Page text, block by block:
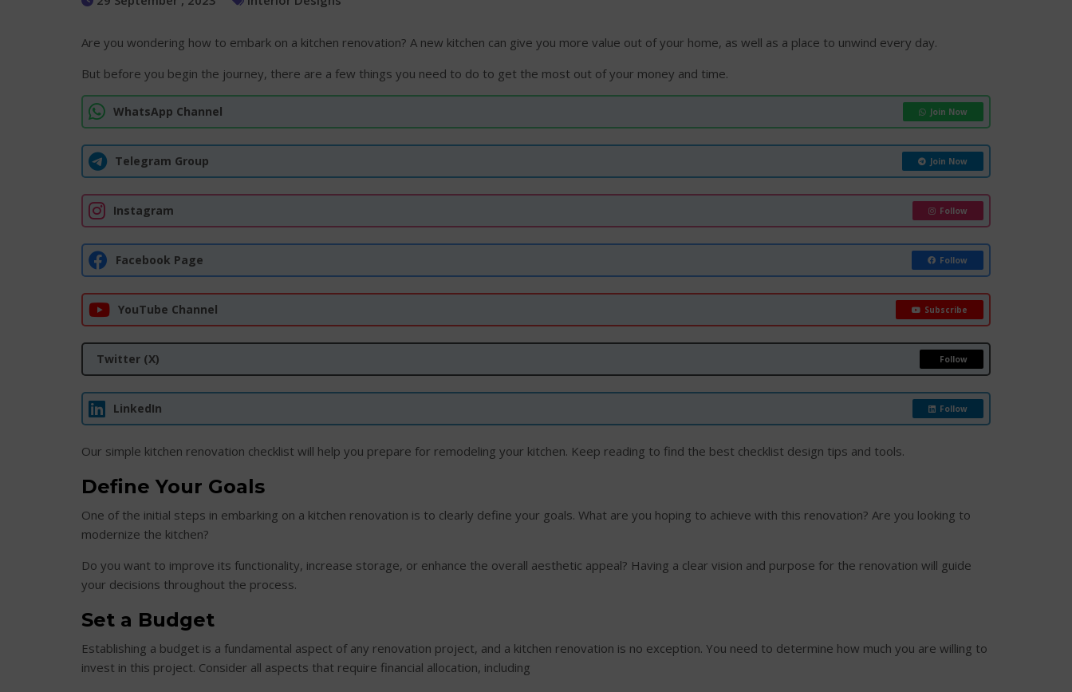
Are you wondering how to embark on a kitchen renovation? A new kitchen can give you more value out of your home, as well as a place to unwind every day.
But before you begin the journey, there are a few things you need to do to get the most out of your money and time.
WhatsApp Channel Join Now
Telegram Group Join Now
Instagram Follow
Facebook Page Follow
YouTube Channel Subscribe
Twitter (X) Follow
LinkedIn Follow
Our simple kitchen renovation checklist will help you prepare for remodeling your kitchen. Keep reading to find the best checklist design tips and tools.
Define Your Goals
One of the initial steps in embarking on a kitchen renovation is to clearly define your goals. What are you hoping to achieve with this renovation? Are you looking to
modernize the kitchen?
Do you want to improve its functionality, increase storage, or enhance the overall aesthetic appeal? Having a clear vision and purpose for the renovation will guide
your decisions throughout the process.
Set a Budget
Establishing a budget is a fundamental aspect of any renovation project, and a kitchen renovation is no exception. You need to determine how much you are willing to
invest in this project. Consider all aspects that require financial allocation, including